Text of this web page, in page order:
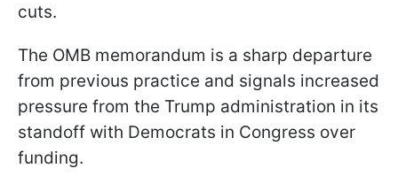
cuts.
The OMB memorandum is a sharp departure
from previous practice and signals increased
pressure from the Trump administration in its
standoff with Democrats in Congress over
funding.